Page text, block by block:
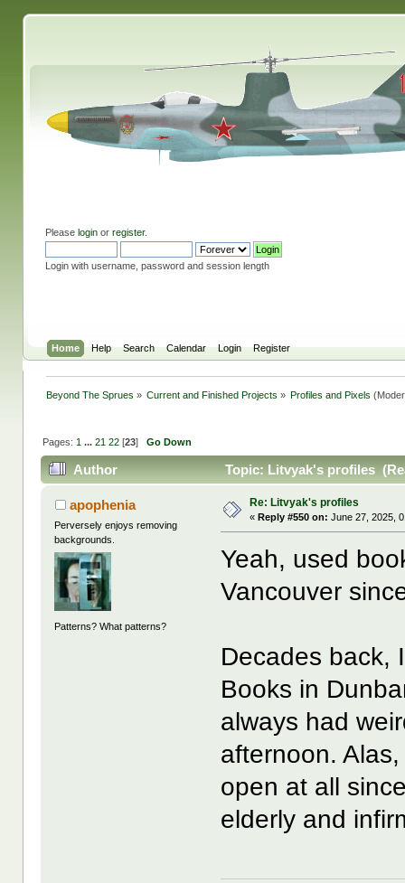
Please loginor register.
Login with username, password and session length
Home Help Search Calendar Login Register
Beyond The Sprues » Current and Finished Projects » Profiles and Pixels
Pages: 1 ... 21 22[23] Go Down
Author Topic: Litvyak's profiles
apophenia
Perversely enjoys removing
backgrounds.
Patterns? What patterns?
Re: Litvyak's profiles
« Reply #550 on: June 27, 2025,
Yeah, used
Vancouver
Decades back,
Books in
always had
afternoon.
open at all
elderly and